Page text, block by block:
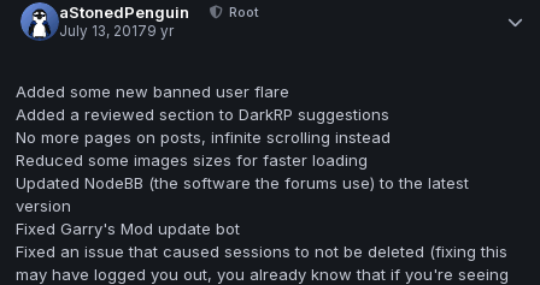
aStonedPenguin
Root
July 13, 20179 yr
Added some new banned user flare
Added a reviewed section to DarkRP suggestions
No more pages on posts, infinite scrolling instead
Reduced some images sizes for faster loading
Updated NodeBB (the software the forums use) to the latest
version
Fixed Garry's Mod update bot
Fixed an issue that caused sessions to not be deleted (fixing this
may have logged you out, you already know that if you're seeing